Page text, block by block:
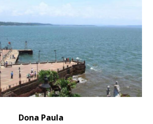
Dona Paula